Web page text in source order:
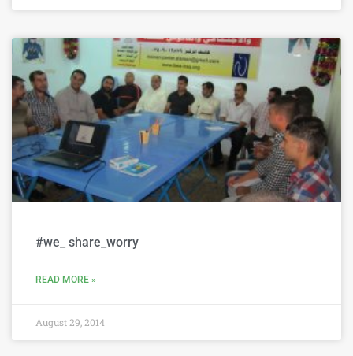
#we_ share_worry
READ MORE »
August 29, 2014